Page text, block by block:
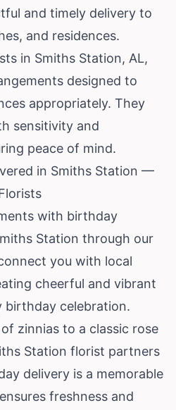
and timely delivery to
and residences.
in Smiths Station, AL,
designed to
appropriately. They
sensitivity and
peace of mind.
in Smiths Station —
with birthday
Station through our
you with local
cheerful and vibrant
birthday celebration.
zinnias to a classic rose
Station florist partners
delivery is a memorable
freshness and